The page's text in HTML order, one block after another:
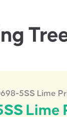
5SS Lime
Lime